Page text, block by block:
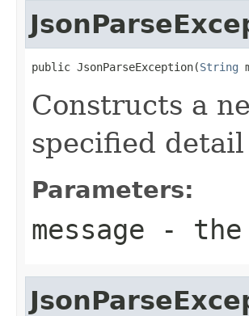
public JsonParseException(String
Constructs a
specified detail
Parameters:
message - the